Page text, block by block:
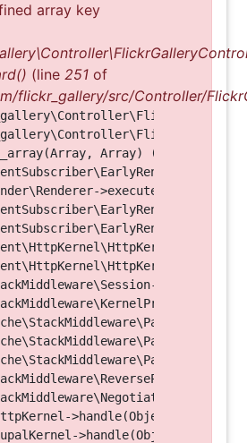
array key
(line 251 of
flickr_gallery/src/Controller/
Array) (Line: 123)
>handle(Object, 1, 1)